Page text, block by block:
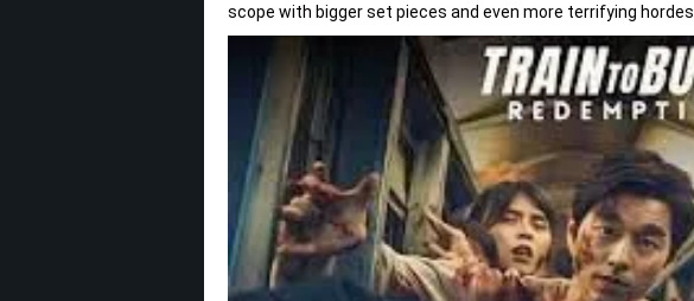
scope with bigger set pieces and even more terrifying hordes.